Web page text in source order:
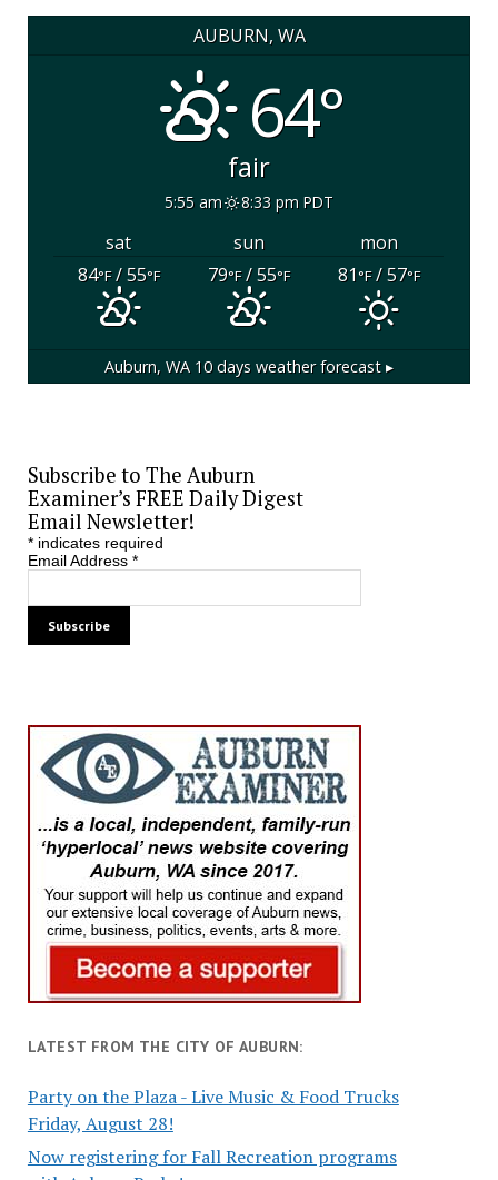
AUBURN, WA
64°
fair
5:55 am 8:33 pm PDT
sat sun
mon
84°F/ 55°F 79°F/ 55°F 81°F/ 57°F
Auburn, WA 10 days weather forecast ▸
Subscribe to The Auburn
Examiner’s FREE Daily Digest
Email Newsletter!
*indicates required
Email Address *
LATEST FROM THE CITY OF AUBURN:
Party on the Plaza - Live Music & Food Trucks
Friday, August 28!
Now registering for Fall Recreation programs